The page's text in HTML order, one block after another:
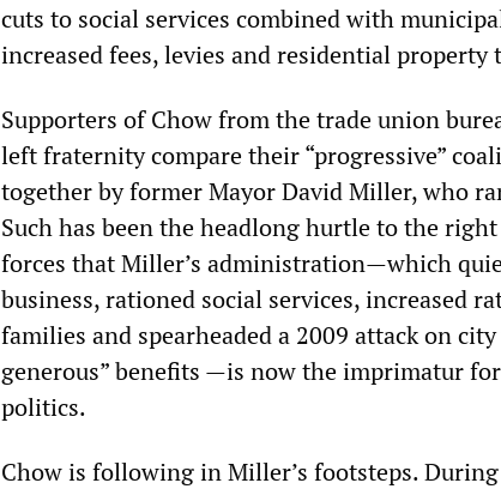
cuts to social services combined with
increased fees, levies and residential property
Supporters of Chow from the trade union
left fraternity compare their “progressive”
together by former Mayor David Miller, who
Such has been the headlong hurtle to the
forces that Miller’s administration—which
business, rationed social services, increased
families and spearheaded a 2009 attack on
generous” benefits —is now the imprimatur
politics.
Chow is following in Miller’s footsteps.